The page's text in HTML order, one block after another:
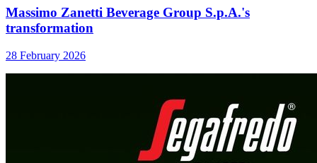
Massimo Zanetti Beverage Group S.p.A.'s
transformation
28 February 2026